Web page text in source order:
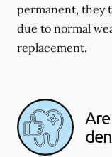
permanent, they
due to normal
replacement.